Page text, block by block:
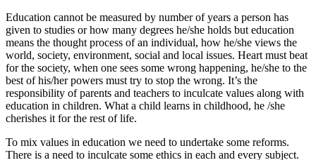
Education cannot be measured by number of years a person has
given to studies or how many degrees he/she holds but education
means the thought process of an individual, how he/she views the
world, society, environment, social and local issues. Heart must beat
for the society, when one sees some wrong happening, he/she to the
best of his/her powers must try to stop the wrong. It’s the
responsibility of parents and teachers to inculcate values along with
education in children. What a child learns in childhood, he /she
cherishes it for the rest of life.
To mix values in education we need to undertake some reforms.
There is a need to inculcate some ethics in each and every subject.